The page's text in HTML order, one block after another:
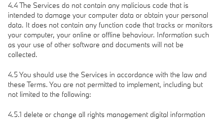
4.4 The Services do not contain any malicious code that is
intended to damage your computer data or obtain your personal
data. It does not contain any function code that tracks or monitors
your computer, your online or offline behaviour. Information such
as your use of other software and documents will not be
collected.
4.5 You should use the Services in accordance with the law and
these Terms. You are not permitted to implement, including but
not limited to the following:
4.5.1 delete or change all rights management digital information